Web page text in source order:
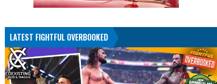
LATEST FIGHTFUL OVERBOOKED